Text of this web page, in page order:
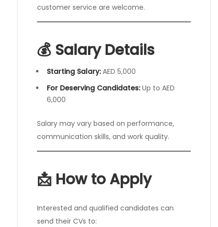
customer service are welcome.
💰 Salary Details
Starting Salary:AED 5,000
For Deserving Candidates:Up to AED
6,000
Salary may vary based on performance,
communication skills, and work quality.
📩 How to Apply
Interested and qualified candidates can
send their CVs to: